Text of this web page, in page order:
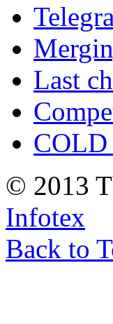
Last
COLD
© 2013
Infotex
Back to